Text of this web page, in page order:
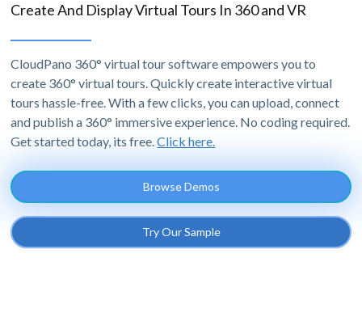
Create And Display Virtual Tours In 360 and VR
CloudPano 360° virtual tour software empowers you to
create 360° virtual tours. Quickly create interactive virtual
tours hassle-free. With a few clicks, you can upload, connect
and publish a 360° immersive experience. No coding required.
Get started today, its free.Click here.
Browse Demos
Try Our Sample